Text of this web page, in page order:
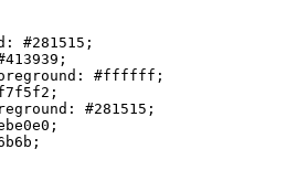
#281515 ;
;
#ffffff ;
;
#281515 ;
;
;